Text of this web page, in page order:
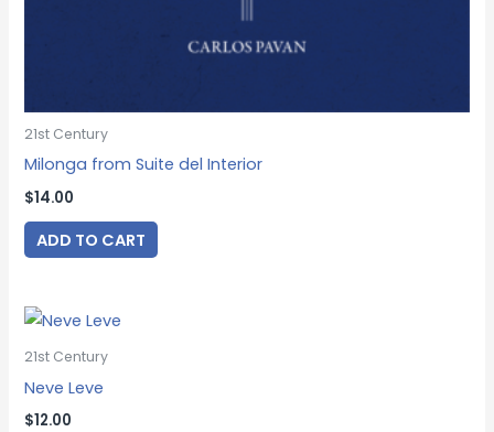
21st Century
Milonga from Suite del Interior
$14.00
ADD TO CART
21st Century
Neve Leve
$12.00